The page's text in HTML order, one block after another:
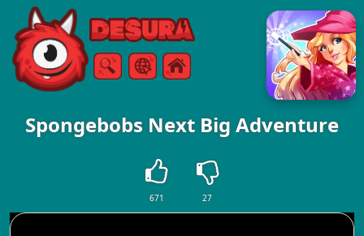
Free Online Games
SearchMenu
Spongebobs Next Big Adventure
671 27